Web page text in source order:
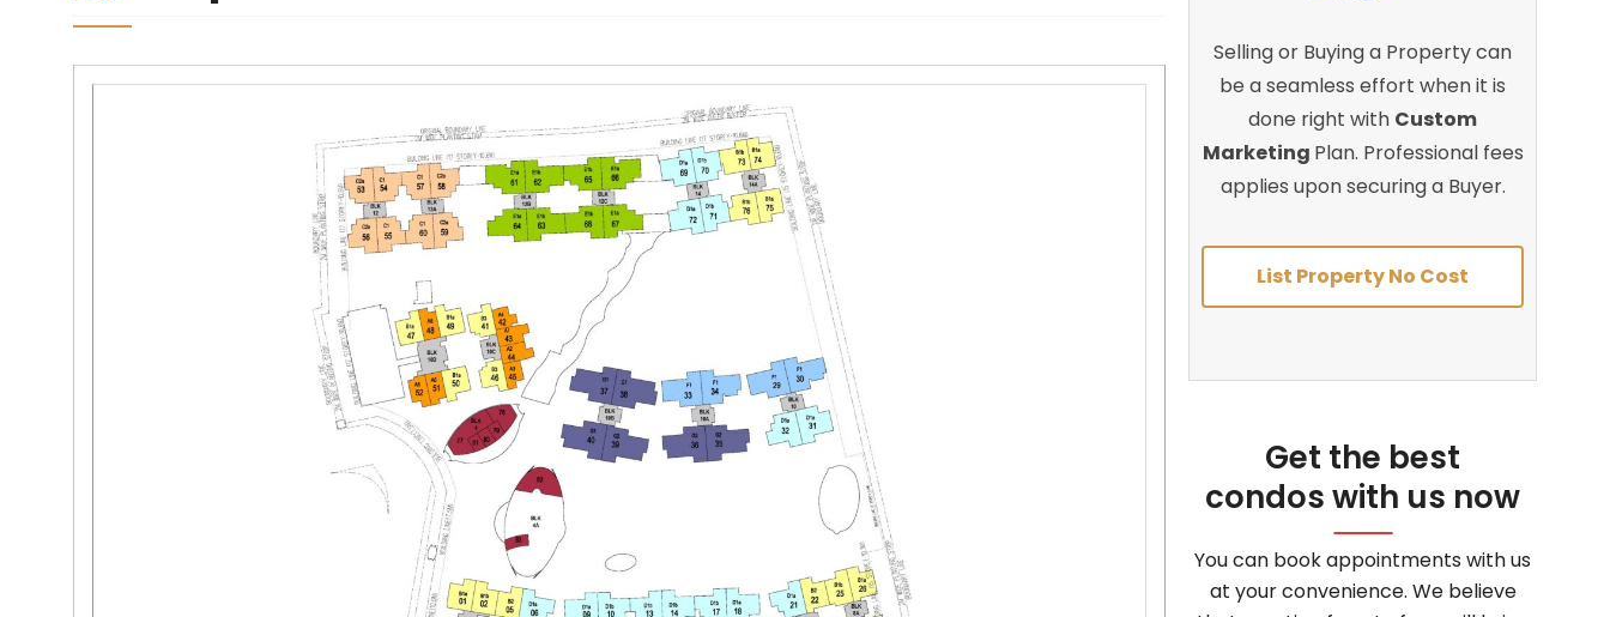
Selling or Buying a Property can
be a seamless effort when it is
done right with Custom
Marketing Plan. Professional fees
applies upon securing a Buyer.
List Property No Cost
Get the best
condos with us now
You can book appointments with us
at your convenience. We believe